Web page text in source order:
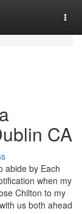
CA
abide by Each
when my
Chilton to my
us both ahead